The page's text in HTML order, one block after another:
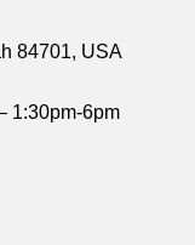
84701, USA
1:30pm-6pm